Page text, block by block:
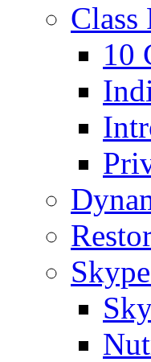
Class
10